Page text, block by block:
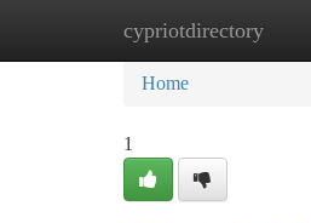
cypriotdirectory
Home New
Home
1